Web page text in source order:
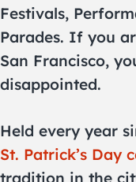
Festivals,
Parades. If you
San Francisco,
disappointed.
Held every year
St. Patrick’s Day
tradition in the